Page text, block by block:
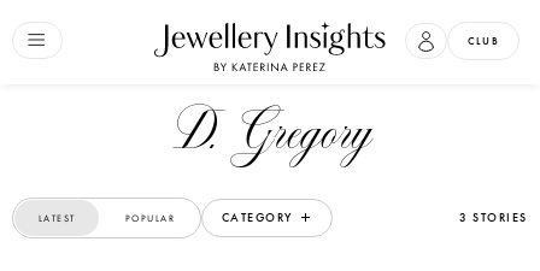
CLUB
D. Gregory
LATEST POPULAR CATEGORY 3 STORIES